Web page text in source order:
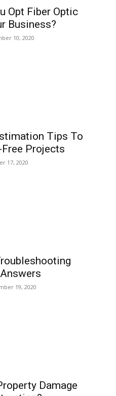
Opt Fiber Optic
Business?
10, 2020
Tips To
Projects
17, 2020
19, 2020
Damage